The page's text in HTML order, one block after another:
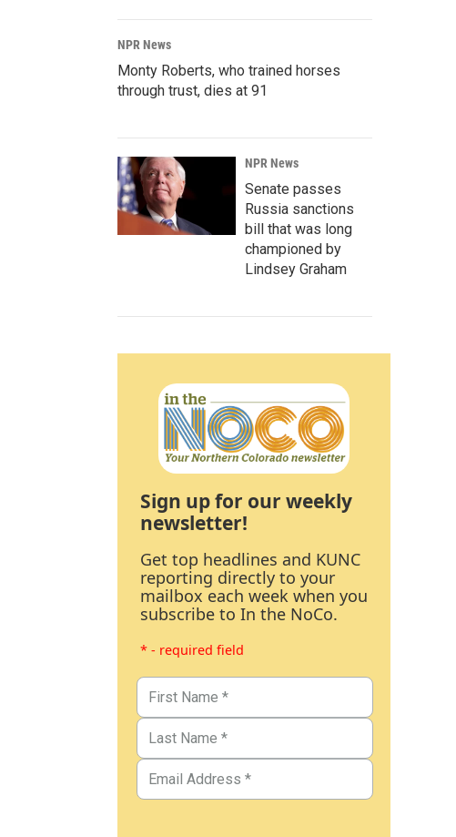
NPR News
Monty Roberts, who trained horses
through trust, dies at 91
NPR News
Senate passes
Russia sanctions
bill that was long
championed by
Lindsey Graham
Sign up for our weekly
newsletter!
Get top headlines and KUNC
reporting directly to your
mailbox each week when you
subscribe to In the NoCo.
* - required field